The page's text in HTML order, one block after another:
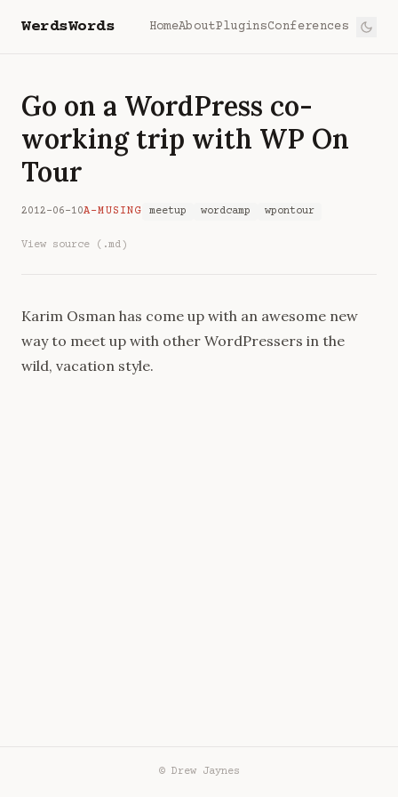
WerdsWords HomeAboutPluginsConferences
Go on a WordPress co-
working trip with WP On
Tour
2012-06-10A-MUSING meetup wordcamp wpontour
View source (.md)
Karim Osman has come up with an awesome new
way to meet up with other WordPressers in the
wild, vacation style.
© Drew Jaynes